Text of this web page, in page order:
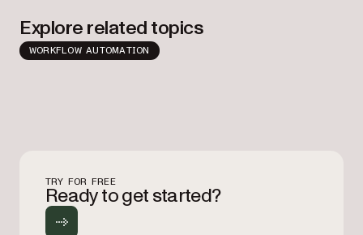
Explore related topics
WORKFLOW AUTOMATION
TRY FOR FREE
Ready to get started?